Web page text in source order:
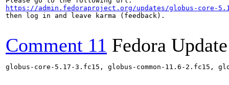
https://admin.fedoraproject.org/updates/globus-core-
then log in and leave karma (feedback).
Comment 11 Fedora
globus-core-5.17-3.fc15, globus-common-11.6-